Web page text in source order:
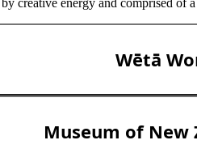
Wētā
Museum of New